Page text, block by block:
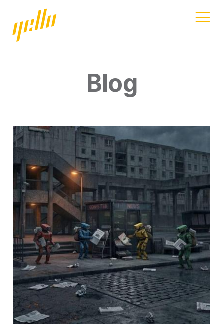
Home
Our work
Blog
Address
11a Gandy St
Exeter
Devon
EX4 3LS
Socials
Twitter
Facebook
LinkedIn
Blog